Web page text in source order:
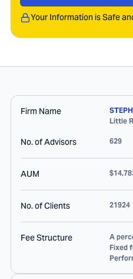
Your Information is Safe
Firm Name
Little
No. of Advisors 629
AUM
No. of Clients 21924
Fee Structure
A
Fixed